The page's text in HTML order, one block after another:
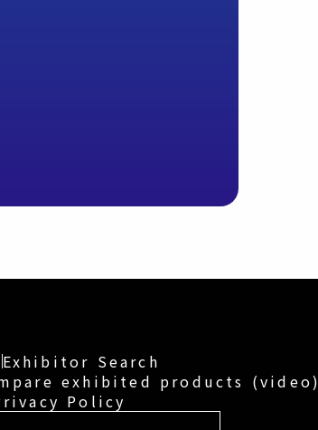
Exhibitor Search
exhibited products (video)
Policy